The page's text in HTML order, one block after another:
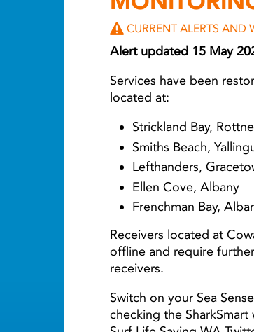
CURRENT ALERTS AND
Alert updated 15 May
Services have been
located at:
Strickland Bay,
Smiths Beach,
Lefthanders,
Ellen Cove, Albany
Frenchman Bay,
Receivers located at
offline and require
receivers.
Switch on your Sea
checking the